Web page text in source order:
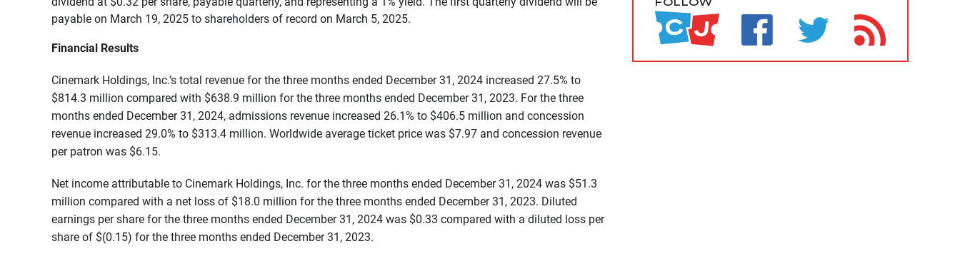
payable on March 19, 2025 to shareholders of record on March 5, 2025.
Financial Results
Cinemark Holdings, Inc.’s total revenue for the three months ended December 31, 2024 increased 27.5% to
$814.3 million compared with $638.9 million for the three months ended December 31, 2023. For the three
months ended December 31, 2024, admissions revenue increased 26.1% to $406.5 million and concession
revenue increased 29.0% to $313.4 million. Worldwide average ticket price was $7.97 and concession revenue
per patron was $6.15.
Net income attributable to Cinemark Holdings, Inc. for the three months ended December 31, 2024 was $51.3
million compared with a net loss of $18.0 million for the three months ended December 31, 2023. Diluted
earnings per share for the three months ended December 31, 2024 was $0.33 compared with a diluted loss per
share of $(0.15) for the three months ended December 31, 2023.
FOLLOW